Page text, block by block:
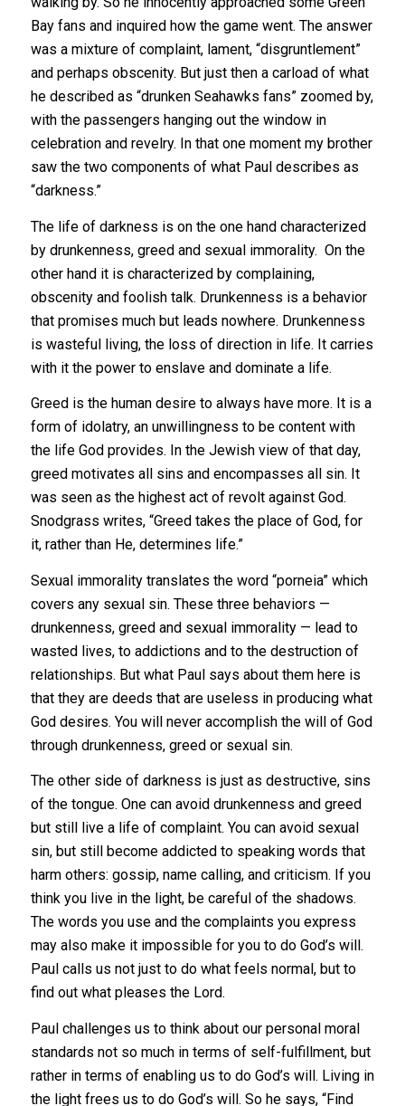
Bay fans and inquired how the game went. The answer
was a mixture of complaint, lament, “disgruntlement”
and perhaps obscenity. But just then a carload of what
he described as “drunken Seahawks fans” zoomed by,
with the passengers hanging out the window in
celebration and revelry. In that one moment my brother
saw the two components of what Paul describes as
“darkness.”
The life of darkness is on the one hand characterized
by drunkenness, greed and sexual immorality. On the
other hand it is characterized by complaining,
obscenity and foolish talk. Drunkenness is a behavior
that promises much but leads nowhere. Drunkenness
is wasteful living, the loss of direction in life. It carries
with it the power to enslave and dominate a life.
Greed is the human desire to always have more. It is a
form of idolatry, an unwillingness to be content with
the life God provides. In the Jewish view of that day,
greed motivates all sins and encompasses all sin. It
was seen as the highest act of revolt against God.
Snodgrass writes, “Greed takes the place of God, for
it, rather than He, determines life.”
Sexual immorality translates the word “porneia” which
covers any sexual sin. These three behaviors —
drunkenness, greed and sexual immorality — lead to
wasted lives, to addictions and to the destruction of
relationships. But what Paul says about them here is
that they are deeds that are useless in producing what
God desires. You will never accomplish the will of God
through drunkenness, greed or sexual sin.
The other side of darkness is just as destructive, sins
of the tongue. One can avoid drunkenness and greed
but still live a life of complaint. You can avoid sexual
sin, but still become addicted to speaking words that
harm others: gossip, name calling, and criticism. If you
think you live in the light, be careful of the shadows.
The words you use and the complaints you express
may also make it impossible for you to do God’s will.
Paul calls us not just to do what feels normal, but to
find out what pleases the Lord.
Paul challenges us to think about our personal moral
standards not so much in terms of self-fulfillment, but
rather in terms of enabling us to do God’s will. Living in
the light frees us to do God’s will. So he says, “Find